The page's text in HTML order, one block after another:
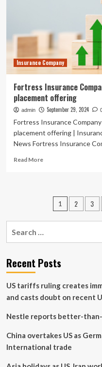
Insurance Company
Fortress Insurance
placement offering
admin September 29, 2024
Fortress Insurance
placement offering |
News Fortress Insurance
Read MoreRead
Insurance
Company
widens
private
placement
Posts
1 2 3
Recent Posts
US tariffs ruling creates
and casts doubt on recent
Nestle reports better-
China overtakes US as
International trade